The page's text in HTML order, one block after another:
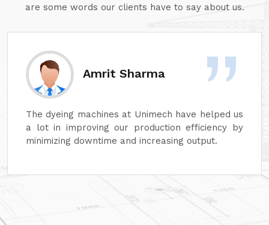
are some words our clients have to say about us.
Amrit Sharma
The dyeing machines at Unimech have helped us
a lot in improving our production efficiency by
minimizing downtime and increasing output.